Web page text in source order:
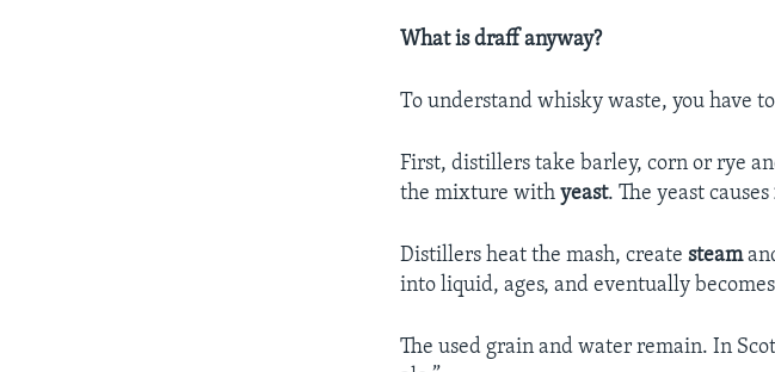
What is draff anyway?
To understand whisky waste, you have
First, distillers take barley, corn or rye
the mixture withyeast. The yeast causes
Distillers heat the mash, createsteam
into liquid, ages, and eventually
The used grain and water remain. In